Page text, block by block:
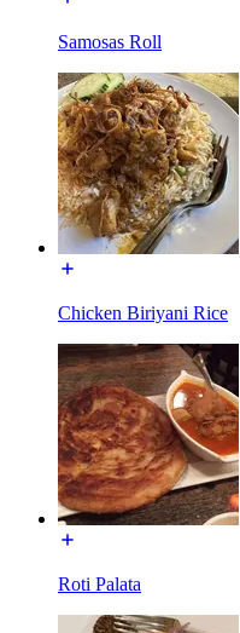
Samosas Roll
Chicken Biriyani Rice
Roti Palata